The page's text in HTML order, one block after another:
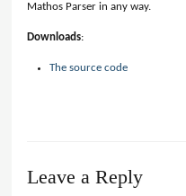
Mathos Parser in any way.
Downloads:
The source code
Leave a Reply